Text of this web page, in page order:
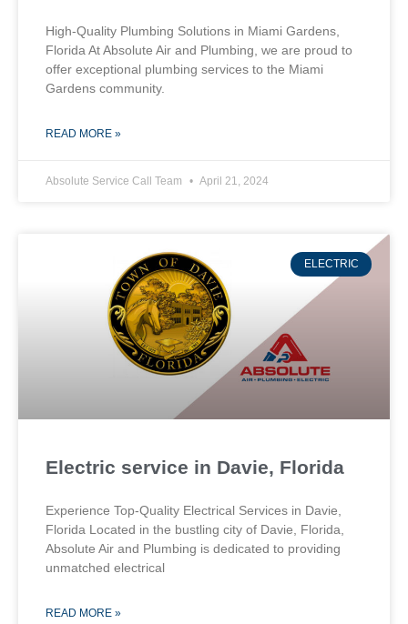
High-Quality Plumbing Solutions in Miami Gardens,
Florida At Absolute Air and Plumbing, we are proud to
offer exceptional plumbing services to the Miami
Gardens community.
READ MORE »
Absolute Service Call Team April 21, 2024
ELECTRIC
Electric service in Davie, Florida
Experience Top-Quality Electrical Services in Davie,
Florida Located in the bustling city of Davie, Florida,
Absolute Air and Plumbing is dedicated to providing
unmatched electrical
READ MORE »